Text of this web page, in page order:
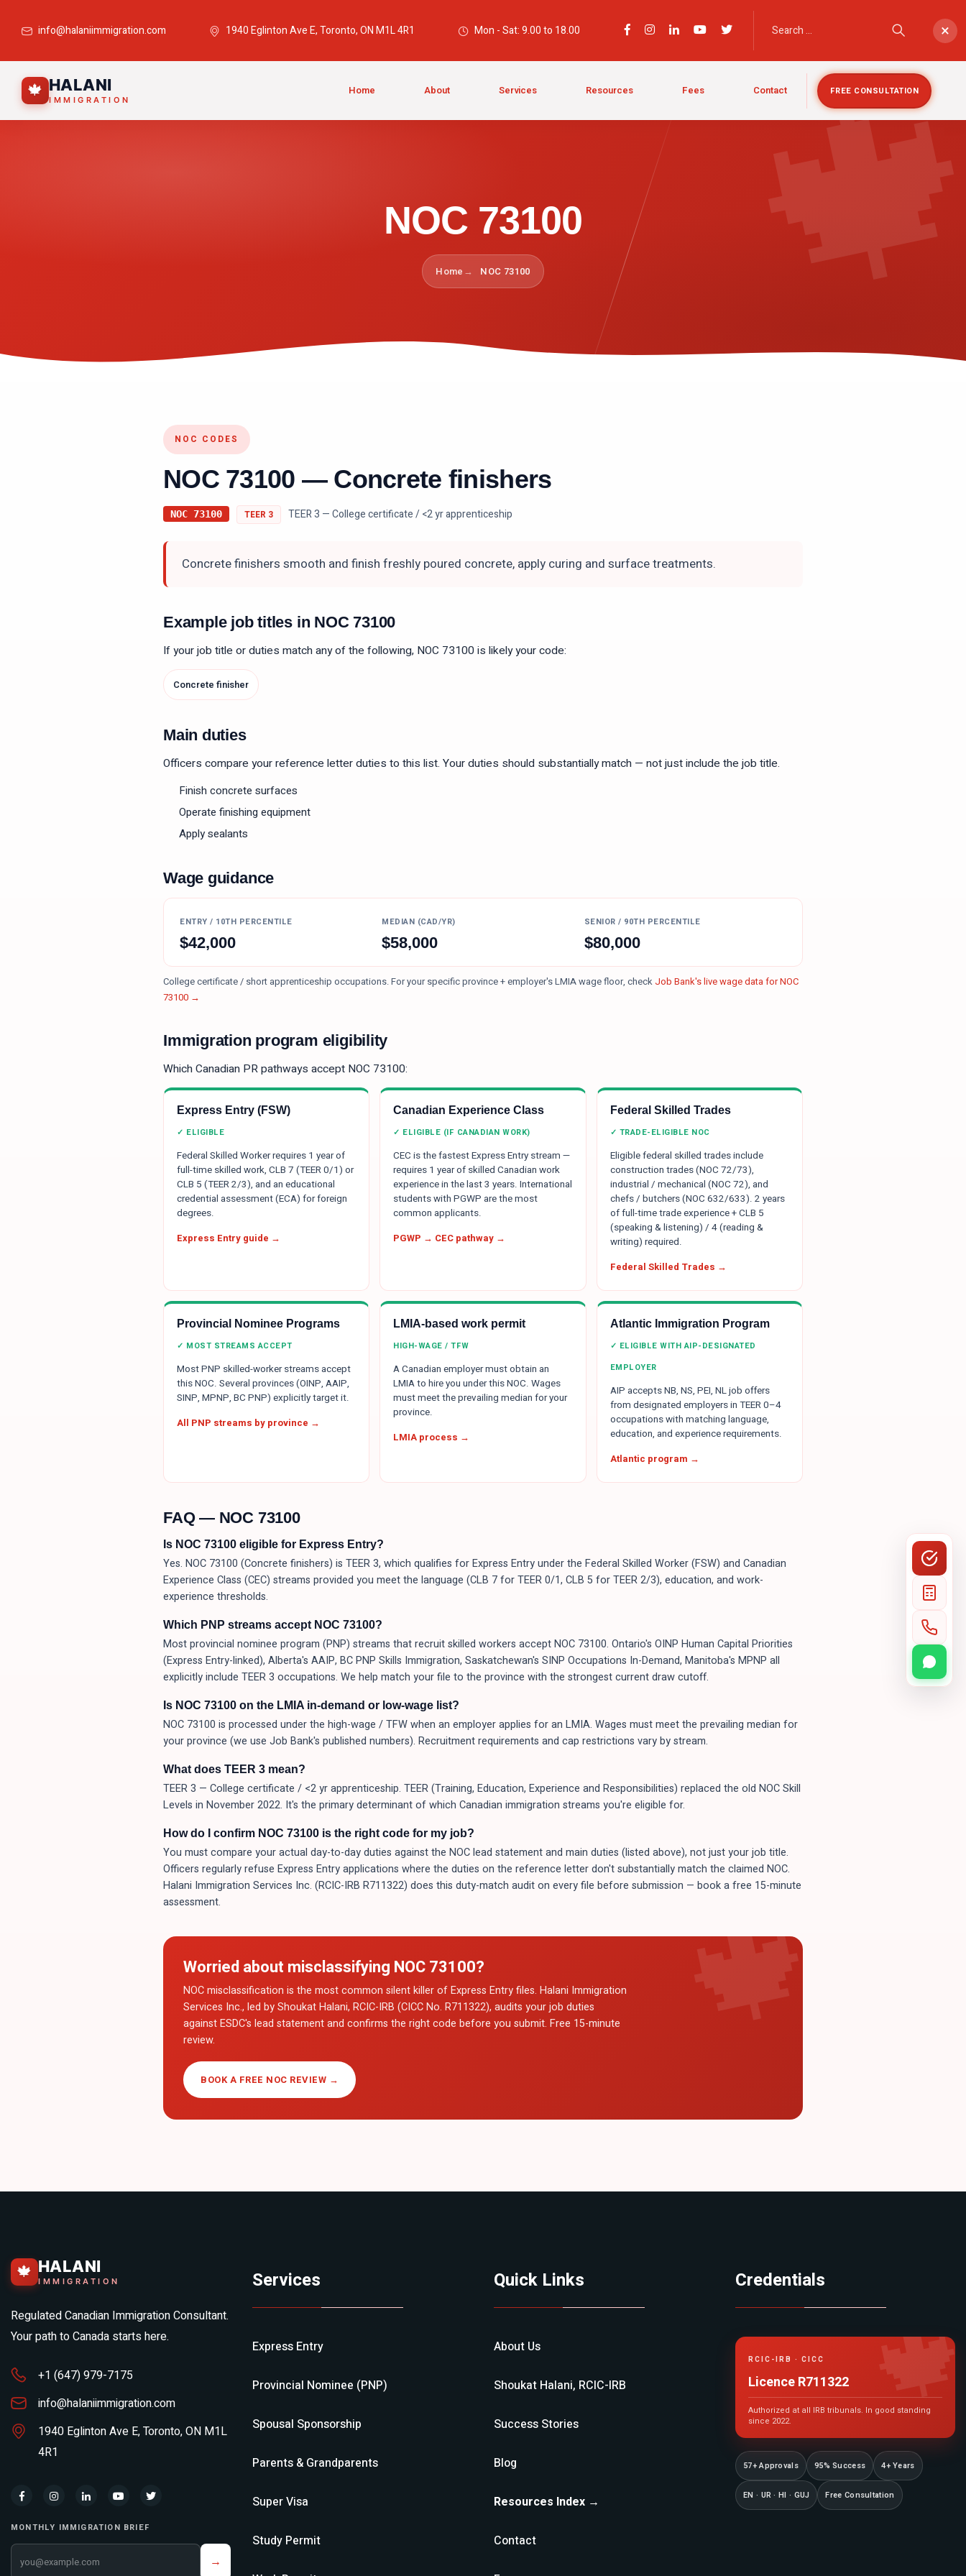
×
info@halaniimmigration.com 1940 Eglinton Ave E, Toronto, ON M1L 4R1 Mon - Sat: 9.00 to 18.00
🍁 HALANI
IMMIGRATION
Home About Services Resources Fees Contact FREE CONSULTATION
NOC 73100
Home NOC 73100
NOC CODES
NOC 73100 — Concrete finishers
NOC 73100 TEER 3 TEER 3 — College certificate / <2 yr apprenticeship
Concrete finishers smooth and finish freshly poured concrete, apply curing and surface treatments.
Example job titles in NOC 73100
If your job title or duties match any of the following, NOC 73100is likely your code:
Concrete finisher
Main duties
Officers compare your reference letter duties to this list. Your duties should substantially match — not just include the job title.
Finish concrete surfaces
Operate finishing equipment
Apply sealants
Wage guidance
ENTRY / 10TH PERCENTILE
$42,000
MEDIAN (CAD/YR)
$58,000
SENIOR / 90TH PERCENTILE
$80,000
College certificate / short apprenticeship occupations.For your specific province + employer's LMIA wage floor, check Job Bank's live wage data for NOC
73100 →
Immigration program eligibility
Which Canadian PR pathways accept NOC 73100:
Express Entry (FSW)
✓ ELIGIBLE
Federal Skilled Worker requires 1 year of
full-time skilled work, CLB 7 (TEER 0/1) or
CLB 5 (TEER 2/3), and an educational
credential assessment (ECA) for foreign
degrees.
Express Entry guide →
Canadian Experience Class
✓ ELIGIBLE (IF CANADIAN WORK)
CEC is the fastest Express Entry stream —
requires 1 year of skilled Canadian work
experience in the last 3 years. International
students with PGWP are the most
common applicants.
PGWP → CEC pathway →
Federal Skilled Trades
✓ TRADE-ELIGIBLE NOC
Eligible federal skilled trades include
construction trades (NOC 72/73),
industrial / mechanical (NOC 72), and
chefs / butchers (NOC 632/633). 2 years
of full-time trade experience + CLB 5
(speaking & listening) / 4 (reading &
writing) required.
Federal Skilled Trades →
Provincial Nominee Programs
✓ MOST STREAMS ACCEPT
Most PNP skilled-worker streams accept
this NOC. Several provinces (OINP, AAIP,
SINP, MPNP, BC PNP) explicitly target it.
All PNP streams by province →
LMIA-based work permit
HIGH-WAGE / TFW
A Canadian employer must obtain an
LMIA to hire you under this NOC. Wages
must meet the prevailing median for your
province.
LMIA process →
Atlantic Immigration Program
✓ ELIGIBLE WITH AIP-DESIGNATED
EMPLOYER
AIP accepts NB, NS, PEI, NL job offers
from designated employers in TEER 0–4
occupations with matching language,
education, and experience requirements.
Atlantic program →
FAQ — NOC 73100
Is NOC 73100 eligible for Express Entry?
Yes. NOC 73100 (Concrete finishers) is TEER 3, which qualifies for Express Entry under the Federal Skilled Worker (FSW) and Canadian
Experience Class (CEC) streams provided you meet the language (CLB 7 for TEER 0/1, CLB 5 for TEER 2/3), education, and work-
experience thresholds.
Which PNP streams accept NOC 73100?
Most provincial nominee program (PNP) streams that recruit skilled workers accept NOC 73100. Ontario's OINP Human Capital Priorities
(Express Entry-linked), Alberta's AAIP, BC PNP Skills Immigration, Saskatchewan's SINP Occupations In-Demand, Manitoba's MPNP all
explicitly include TEER 3 occupations. We help match your file to the province with the strongest current draw cutoff.
Is NOC 73100 on the LMIA in-demand or low-wage list?
NOC 73100 is processed under the high-wage / TFW when an employer applies for an LMIA. Wages must meet the prevailing median for
your province (we use Job Bank's published numbers). Recruitment requirements and cap restrictions vary by stream.
What does TEER 3 mean?
TEER 3 — College certificate / <2 yr apprenticeship. TEER (Training, Education, Experience and Responsibilities) replaced the old NOC Skill
Levels in November 2022. It's the primary determinant of which Canadian immigration streams you're eligible for.
How do I confirm NOC 73100 is the right code for my job?
You must compare your actual day-to-day duties against the NOC lead statement and main duties (listed above), not just your job title.
Officers regularly refuse Express Entry applications where the duties on the reference letter don't substantially match the claimed NOC.
Halani Immigration Services Inc. (RCIC-IRB R711322) does this duty-match audit on every file before submission — book a free 15-minute
assessment.
Worried about misclassifying NOC73100?
NOC misclassification is the most common silent killer of Express Entry files. Halani Immigration
Services Inc., led by Shoukat Halani, RCIC-IRB (CICC No. R711322), audits your job duties
against ESDC's lead statement and confirms the right code before you submit. Free 15-minute
review.
BOOK A FREE NOC REVIEW →
🍁 HALANI
IMMIGRATION
Regulated Canadian Immigration Consultant.
Your path to Canada starts here.
+1 (647) 979-7175
info@halaniimmigration.com
1940 Eglinton Ave E, Toronto, ON M1L
4R1
MONTHLY IMMIGRATION BRIEF
Your email address →
Services
Express Entry
Provincial Nominee (PNP)
Spousal Sponsorship
Parents & Grandparents
Super Visa
Study Permit
Quick Links
About Us
Shoukat Halani, RCIC-IRB
Success Stories
Blog
Resources Index →
Contact
Credentials
RCIC-IRB · CICC
Licence R711322
Authorized at all IRB tribunals. In good standing
since 2022.
57+ Approvals 95% Success 4+ Years
EN · UR · HI · GUJ Free Consultation